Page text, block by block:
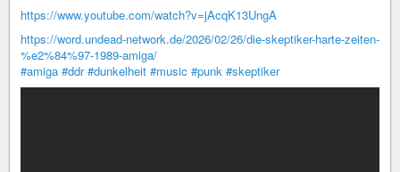
https://www.youtube.com/watch?v=jAcqK13UngA
https://word.undead-network.de/2026/02/26/die-skeptiker-harte-zeiten-
%e2%84%97-1989-amiga/
#amiga #ddr #dunkelheit #music #punk #skeptiker